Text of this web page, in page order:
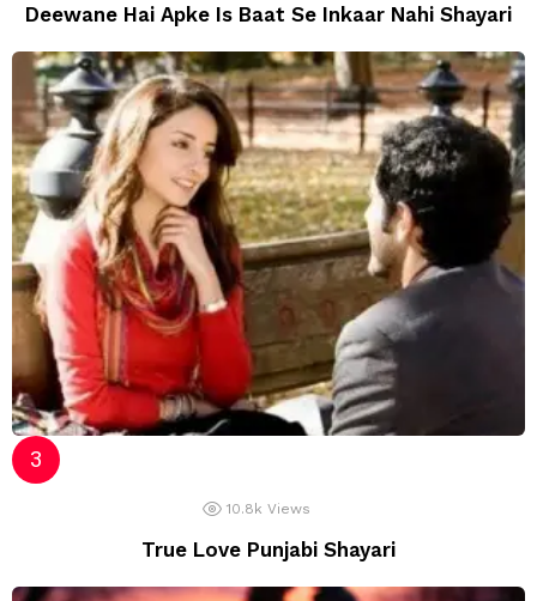
Deewane Hai Apke Is Baat Se Inkaar Nahi Shayari
10.8k Views
True Love Punjabi Shayari